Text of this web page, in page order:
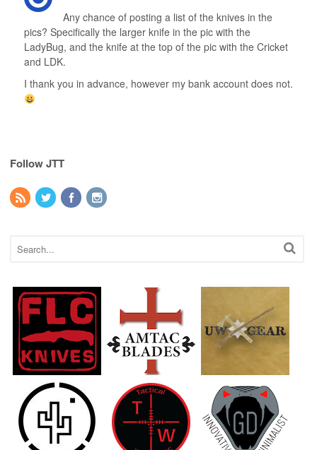
Any chance of posting a list of the knives in the
pics? Specifically the larger knife in the pic with the
LadyBug, and the knife at the top of the pic with the Cricket
and LDK.
I thank you in advance, however my bank account does not.
Follow JTT